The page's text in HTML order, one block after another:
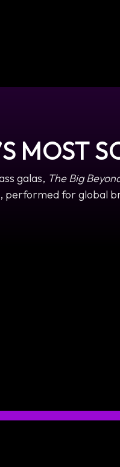
MOST
galas, The Big
performed for global